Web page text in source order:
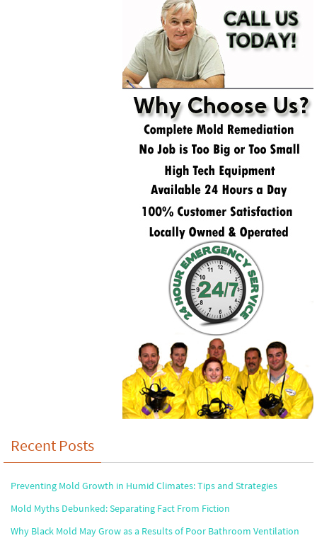
Recent Posts
Preventing Mold Growth in Humid Climates: Tips and Strategies
Mold Myths Debunked: Separating Fact From Fiction
Why Black Mold May Grow as a Results of Poor Bathroom Ventilation